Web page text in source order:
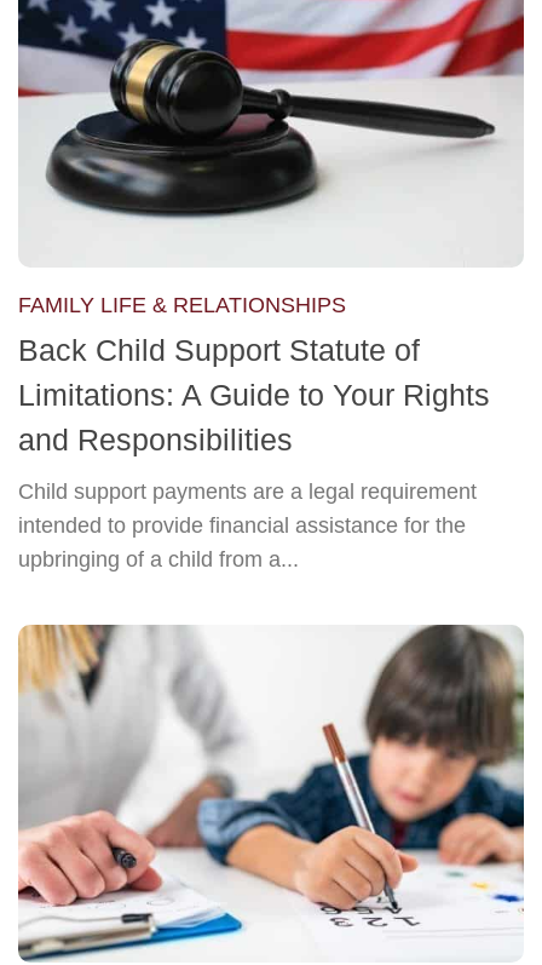
FAMILY LIFE & RELATIONSHIPS
Back Child Support Statute of
Limitations: A Guide to Your Rights
and Responsibilities
Child support payments are a legal requirement
intended to provide financial assistance for the
upbringing of a child from a...